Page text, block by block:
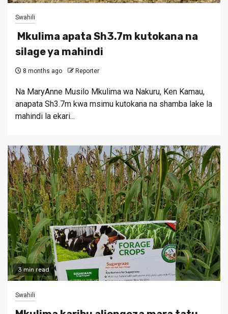
Swahili
Mkulima apata Sh3.7m kutokana na
silage ya mahindi
8 months ago Reporter
Na MaryAnne Musilo Mkulima wa Nakuru, Ken Kamau,
anapata Sh3.7m kwa msimu kutokana na shamba lake la
mahindi la ekari...
3 min read
Swahili